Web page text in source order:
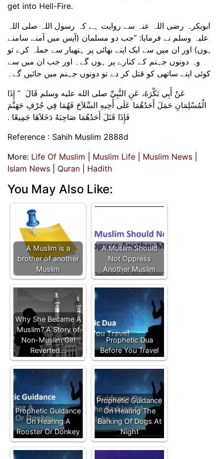
get into Hell-Fire.
ابوبکرہ رضی اللہ عنہ سے روایت ہے کہ رسول اللہ صلی اللہ
علیہ وسلم نے فرمایا: ”جب دو مسلمان (آپس میں آمنے سامنے
ہوں) اور ان میں سے ایک اپنے بھائی پر ہتھیار سے حملہ کرے تو
وہ دونوں جہنم کے کنارے پر ہوں گے۔ اور جب ان میں سے
کوئی اپنے ساتھی کو قتل کر دے تو دونوں جہنم میں جائیں گے۔
عَنْ أَبِي بَكْرَةَ، عَنِ النَّبِيِّ صلى الله عليه وسلم قَالَ ‏ “‏ إِذَا
الْمُسْلِمَانِ حَمَلَ أَحَدُهُمَا عَلَى أَخِيهِ السِّلاَحَ فَهُمَا فِي جُرُفِ جَهَنَّمَ
فَإِذَا قَتَلَ أَحَدُهُمَا صَاحِبَهُ دَخَلاَهَا جَمِيعًا .‏
Reference : Sahih Muslim 2888d
More: Life Of Muslim Muslim Life Muslim News
Islam News
Quran Hadith
You May Also Like:
A Muslim is a
brother of another
Muslim
A Muslim Should
Not Oppress
Another Muslim
Why She Became A
Muslim? A Story of
Non-Muslim Girl
Reverted…
Prophetic Dua
Before You Travel
Prophetic Guidance
On Hearing A
Rooster Or Donkey
Prophetic Guidance
On Hearing The
Barking Of Dogs At
Night